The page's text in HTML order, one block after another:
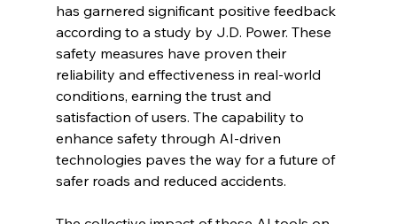
has garnered significant positive feedback
according to a study by J.D. Power. These
safety measures have proven their
reliability and effectiveness in real-world
conditions, earning the trust and
satisfaction of users. The capability to
enhance safety through AI-driven
technologies paves the way for a future of
safer roads and reduced accidents.